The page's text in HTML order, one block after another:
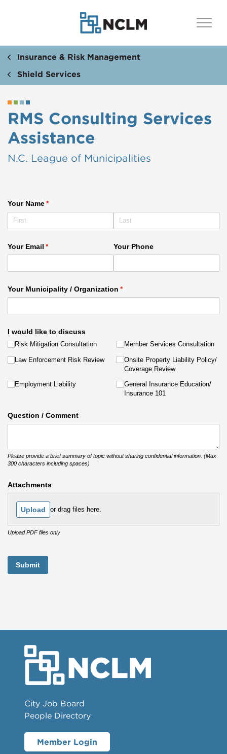
Insurance & Risk Management
Shield Services
RMS Consulting Services
Assistance​​​​
N.C. League of Municipalities
Your Name*
(required)
Your Email *
(required) Your Phone
Your Municipality /​ Organization *
(required)
I would like to discuss
Risk Mitigation Consultation
Law Enforcement Risk Review
Employment Liability
Member Services Consultation
Onsite Property Liability Policy/​
Coverage Review
General Insurance Education/​
Insurance 101
Question /​ Comment
Please provide a brief summary of topic without sharing confidential information. (Max
300 characters including spaces)
Attachments
Upload or drag files here.
Upload PDF files only
Submit
City Job Board
People Directory
Member Login